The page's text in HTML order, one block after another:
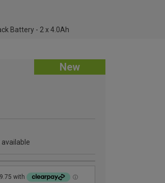
Battery - 2 x 4.0Ah
New
available